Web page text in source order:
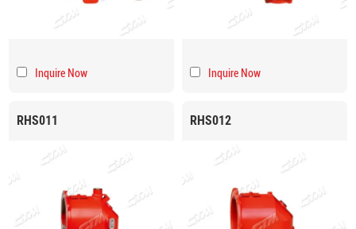
Inquire Now Inquire Now
RHS011 RHS012